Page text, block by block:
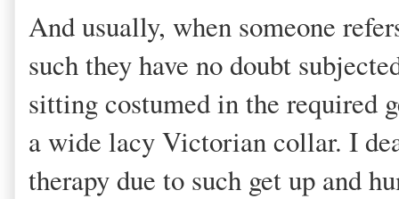
And usually, when someone
such they have no doubt
sitting costumed in the required
a wide lacy Victorian collar. I
therapy due to such get up and